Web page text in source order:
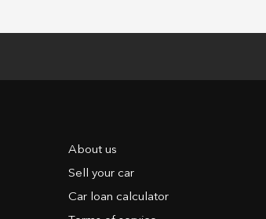
About us
Sell your car
Car loan calculator